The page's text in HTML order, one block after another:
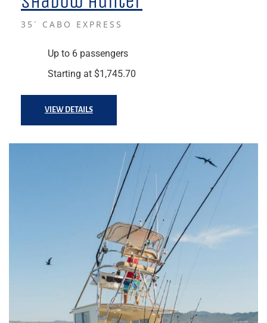
35´ CABO EXPRESS
Up to 6 passengers
Starting at $1,745.70
VIEW DETAILS